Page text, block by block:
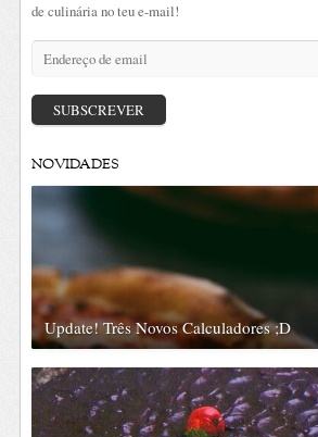
de culinária no teu e-mail!
Endereço
email
SUBSCREVER
NOVIDADES
Update! Três Novos Calculadores ;D